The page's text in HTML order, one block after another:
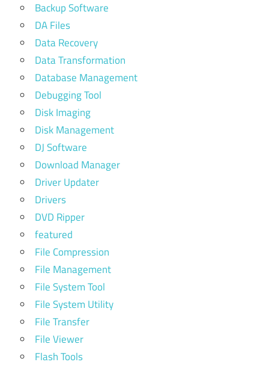
Backup Software
DA Files
Data Recovery
Data Transformation
Database Management
Debugging Tool
Disk Imaging
Disk Management
DJ Software
Download Manager
Driver Updater
Drivers
DVD Ripper
featured
File Compression
File Management
File System Tool
File System Utility
File Transfer
File Viewer
Flash Tools